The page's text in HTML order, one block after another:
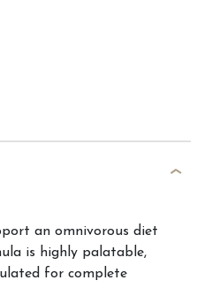
an omnivorous diet
is highly palatable,
for complete